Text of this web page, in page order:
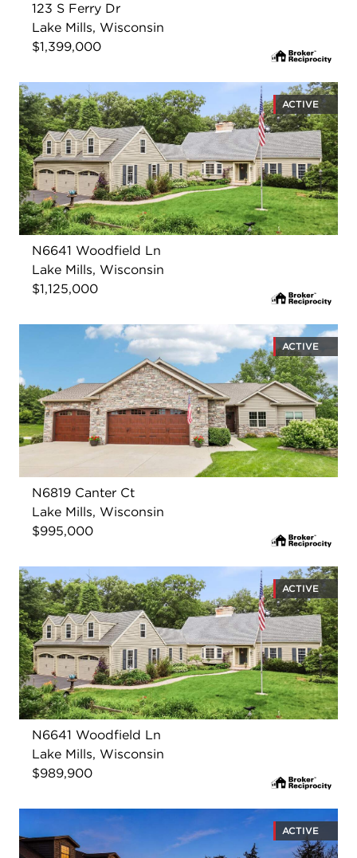
123 S Ferry Dr
Lake Mills, Wisconsin
$1,399,000
ACTIVE
N6641 Woodfield Ln
Lake Mills, Wisconsin
$1,125,000
ACTIVE
N6819 Canter Ct
Lake Mills, Wisconsin
$995,000
ACTIVE
N6641 Woodfield Ln
Lake Mills, Wisconsin
$989,900
ACTIVE